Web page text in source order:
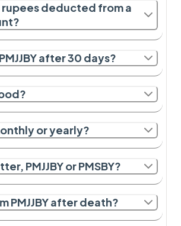
rupees deducted from a
after 30 days?
or yearly?
PMJJBY or PMSBY?
PMJJBY after death?